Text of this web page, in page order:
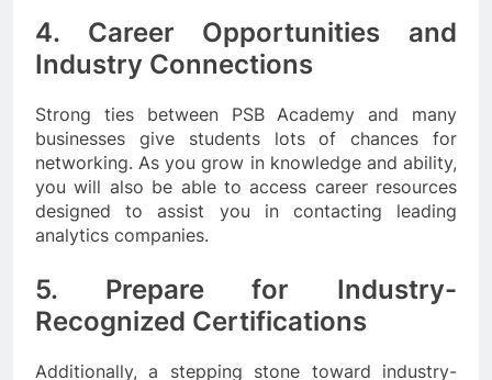
4. Career Opportunities and
Industry Connections
Strong ties between PSB Academy and many
businesses give students lots of chances for
networking. As you grow in knowledge and ability,
you will also be able to access career resources
designed to assist you in contacting leading
analytics companies.
5. Prepare for Industry-
Recognized Certifications
Additionally, a stepping stone toward industry-